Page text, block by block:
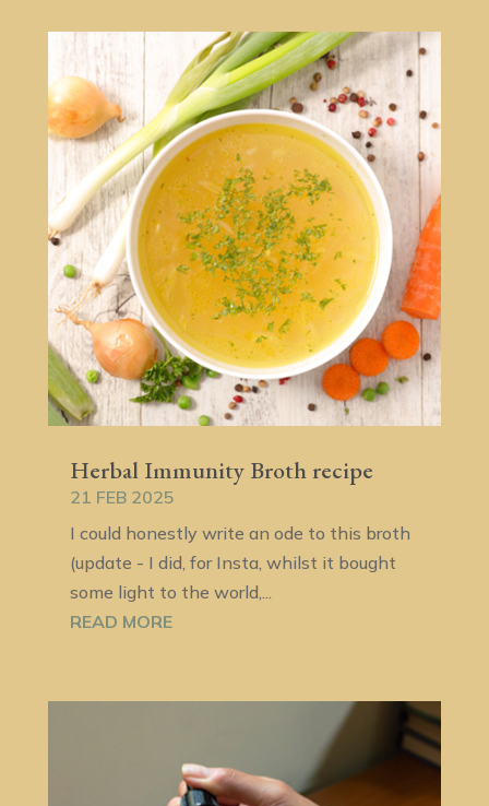
Herbal Immunity Broth recipe
21 FEB 2025
I could honestly write an ode to this broth
(update - I did, for Insta, whilst it bought
some light to the world,...
READ MORE